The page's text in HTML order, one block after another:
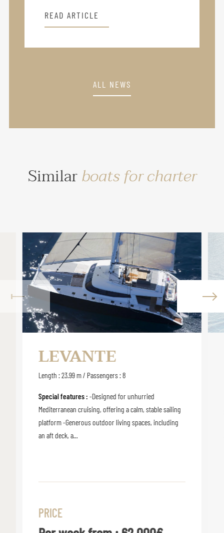
READ ARTICLE
ALL NEWS
Similarboats for charter
LEVANTE
Length : 23.99 m / Passengers : 8
Special features : -Designed for unhurried
Mediterranean cruising, offering a calm, stable sailing
platform -Generous outdoor living spaces, including
an aft deck, a...
PRICE